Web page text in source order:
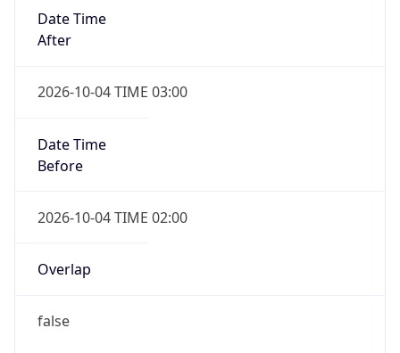
Date Time
After
2026-10-04 TIME 03:00
Date Time
Before
2026-10-04 TIME 02:00
Overlap
false